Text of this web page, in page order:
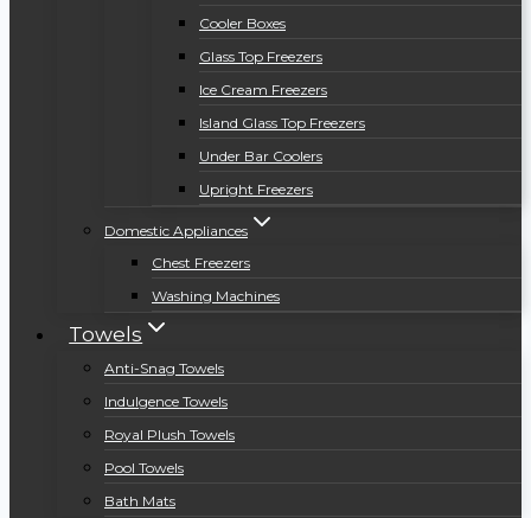
Cooler Boxes
Glass Top Freezers
Ice Cream Freezers
Island Glass Top Freezers
Under Bar Coolers
Upright Freezers
Domestic Appliances
Chest Freezers
Washing Machines
Towels
Anti-Snag Towels
Indulgence Towels
Royal Plush Towels
Pool Towels
Bath Mats